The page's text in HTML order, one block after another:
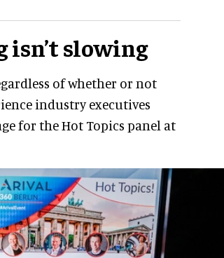
isn’t slowing
of whether or not
industry executives
for the Hot Topics panel at